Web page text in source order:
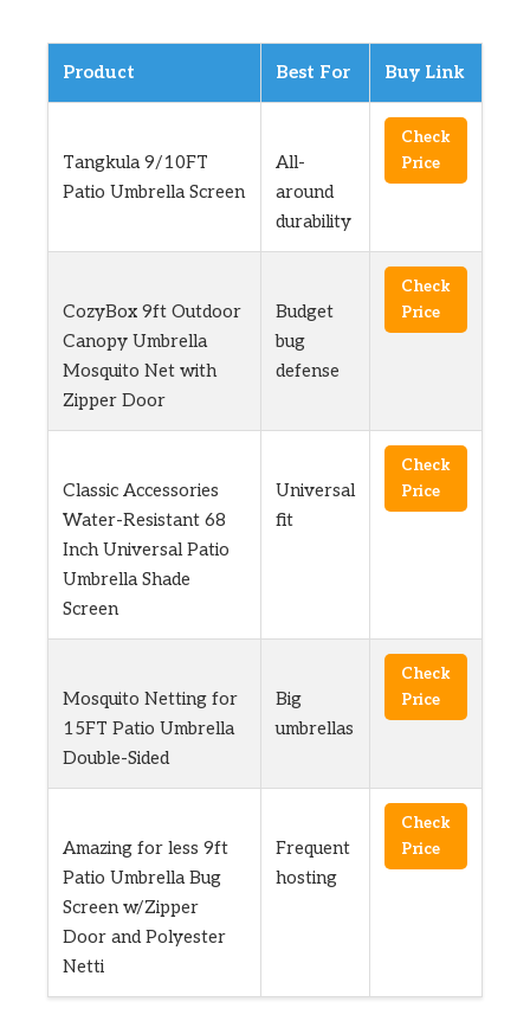
Product Best For Buy Link
Tangkula 9/10FT
Patio Umbrella Screen
All-
around
durability
Check
Price
CozyBox 9ft Outdoor
Canopy Umbrella
Mosquito Net with
Zipper Door
Budget
bug
defense
Check
Price
Classic Accessories
Water-Resistant 68
Inch Universal Patio
Umbrella Shade
Screen
Universal
fit
Check
Price
Mosquito Netting for
15FT Patio Umbrella
Double-Sided
Big
umbrellas
Check
Price
Amazing for less 9ft
Patio Umbrella Bug
Screen w/Zipper
Door and Polyester
Netti
Frequent
hosting
Check
Price